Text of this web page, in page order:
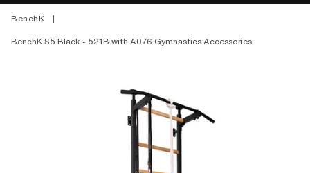
BenchK
|
BenchK S5 Black - 521B with A076 Gymnastics Accessories